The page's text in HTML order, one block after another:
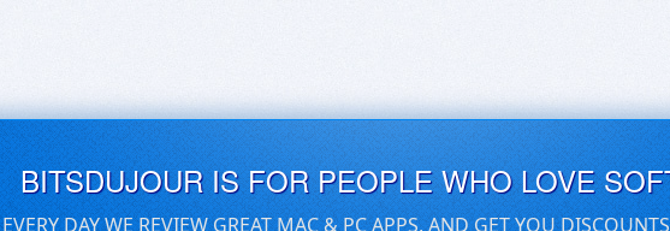
BITSDUJOUR IS FOR PEOPLE WHO LOVE
EVERY DAY WE REVIEW GREAT MAC & PC APPS, AND GET YOU